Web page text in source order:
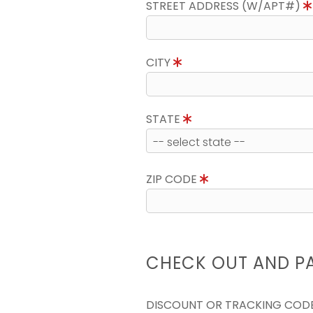
STREET ADDRESS (W/APT#)
CITY
STATE
ZIP CODE
CHECK OUT AND
DISCOUNT OR TRACKING